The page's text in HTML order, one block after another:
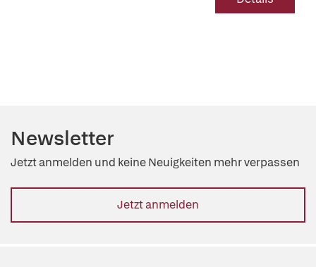
Newsletter
Jetzt anmelden und keine Neuigkeiten mehr verpassen
Jetzt anmelden